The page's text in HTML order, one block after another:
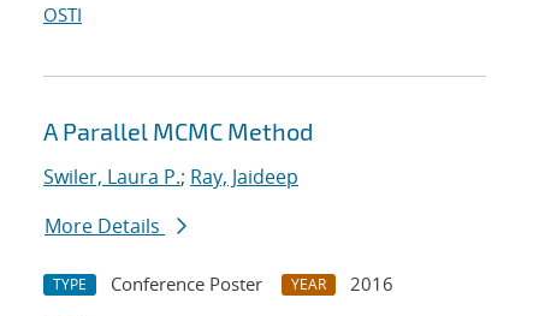
OSTI
A Parallel MCMC Method
Swiler, Laura P.; Ray, Jaideep
More Details
TYPE Conference Poster YEAR
2016